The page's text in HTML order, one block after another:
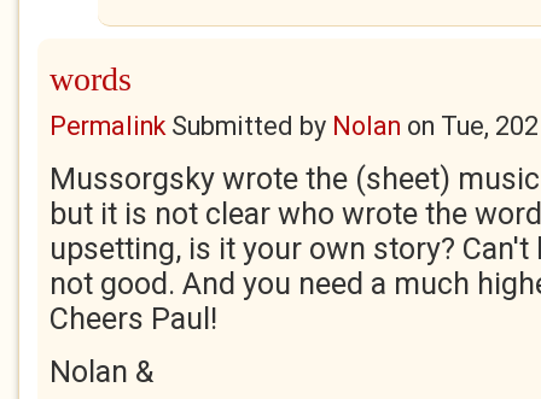
words
PermalinkSubmitted by Nolan on Tue,
Mussorgsky wrote the (sheet)
but it is not clear who wrote the
upsetting, is it your own story? Can't
not good. And you need a much
Cheers Paul!
Nolan &